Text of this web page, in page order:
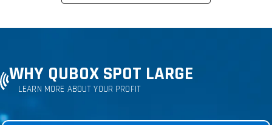
WHY QUBOX SPOT LARGE
LEARN MORE ABOUT YOUR PROFIT